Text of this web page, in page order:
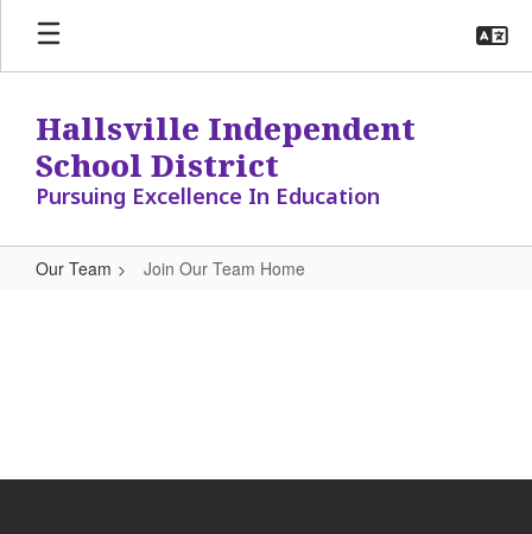
Skip
main
Hallsville Independent
School District
Pursuing Excellence In Education
Our Team Join Our Team Home